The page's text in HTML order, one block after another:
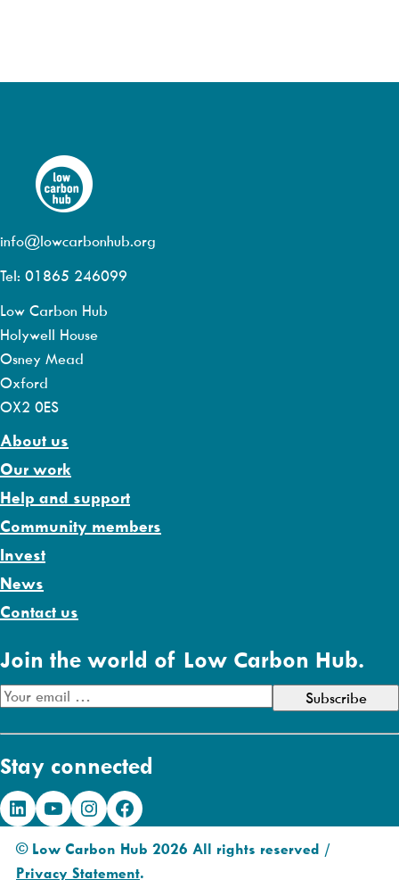
info@lowcarbonhub.org
Tel: 01865 246099
Low Carbon Hub
Holywell House
Osney Mead
Oxford
OX2 0ES
About us
Our work
Help and support
Community members
Invest
News
Contact us
Join the world of Low Carbon Hub.
E
a
i
A
Stay connected
LinkedIn YouTube Instagram Facebook
© Low Carbon Hub 2026 All rights reserved /
Privacy Statement.